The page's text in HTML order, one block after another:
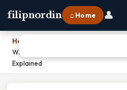
filipnordin ⌂ Home 👤
Home
What Is The Oxidation Number For
Explained